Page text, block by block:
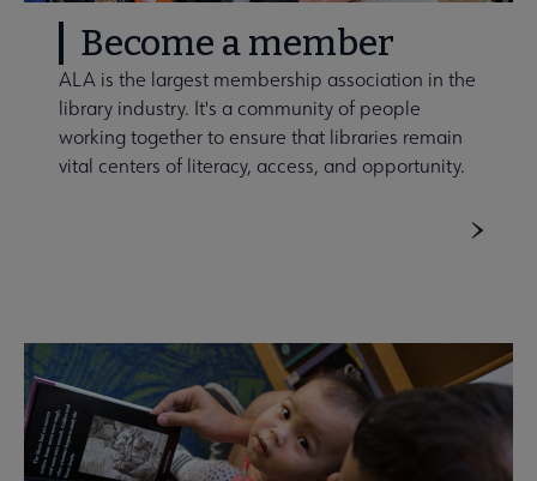
Become a member
ALA is the largest membership association in the
library industry. It's a community of people
working together to ensure that libraries remain
vital centers of literacy, access, and opportunity.